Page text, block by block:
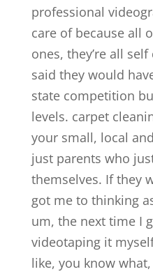
professional
care of because all
ones, they’re all
said they would
state competition
levels. carpet
your small, local
just parents who
themselves. If they
got me to thinking
um, the next time I
videotaping it
like, you know